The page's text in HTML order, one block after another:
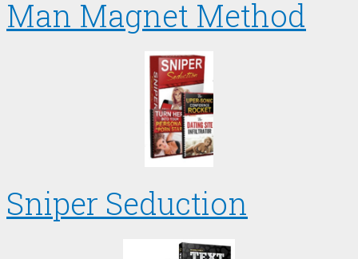
Man Magnet Method
Sniper Seduction